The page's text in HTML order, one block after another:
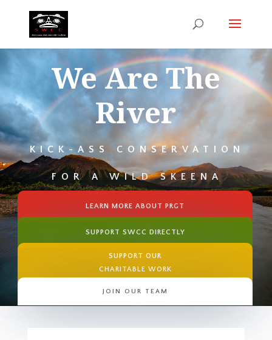
We Are The
River
KICK-ASS CONSERVATION
FOR A WILD SKEENA
LEARN MORE ABOUT PRGT
SUPPORT SWCC DIRECTLY
SUPPORT OUR
CHARITABLE WORK
JOIN OUR TEAM